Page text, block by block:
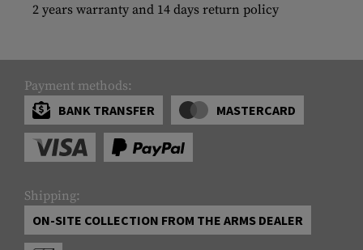
2 years warranty and 14 days return policy
Payment methods:
BANK TRANSFER
MASTERCARD
Shipping:
ON-SITE COLLECTION FROM THE ARMS DEALER